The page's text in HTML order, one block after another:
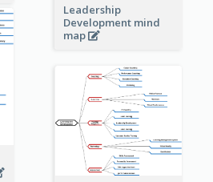
Leadership
Development mind
map